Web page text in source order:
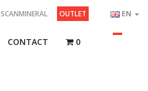
EN
SCANMINERAL OUTLET
CONTACT 0